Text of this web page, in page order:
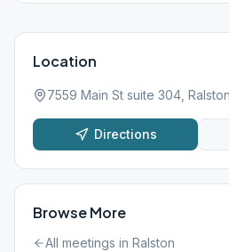
Location
7559 Main St suite 304,
Directions
Browse More
All meetings in Ralston